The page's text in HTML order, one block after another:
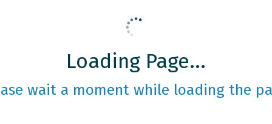
Loading Page...
wait a moment while loading the